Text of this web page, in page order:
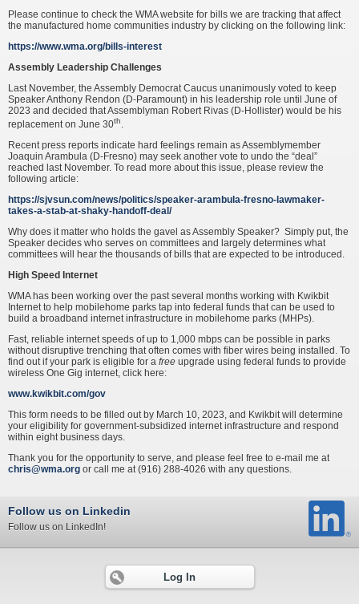
Please continue to check the WMA website for bills we are tracking that affect
the manufactured home communities industry by clicking on the following link:
https://www.wma.org/bills-interest
Assembly Leadership Challenges
Last November, the Assembly Democrat Caucus unanimously voted to keep
Speaker Anthony Rendon (D-Paramount) in his leadership role until June of
2023 and decided that Assemblyman Robert Rivas (D-Hollister) would be his
replacement on June 30th.
Recent press reports indicate hard feelings remain as Assemblymember
Joaquin Arambula (D-Fresno) may seek another vote to undo the “deal”
reached last November. To read more about this issue, please review the
following article:
https://sjvsun.com/news/politics/speaker-arambula-fresno-lawmaker-
takes-a-stab-at-shaky-handoff-deal/
Why does it matter who holds the gavel as Assembly Speaker? Simply put, the
Speaker decides who serves on committees and largely determines what
committees will hear the thousands of bills that are expected to be introduced.
High Speed Internet
WMA has been working over the past several months working with Kwikbit
Internet to help mobilehome parks tap into federal funds that can be used to
build a broadband internet infrastructure in mobilehome parks (MHPs).
Fast, reliable internet speeds of up to 1,000 mbps can be possible in parks
without disruptive trenching that often comes with fiber wires being installed. To
find out if your park is eligible for a free upgrade using federal funds to provide
wireless One Gig internet, click here:
www.kwikbit.com/gov
This form needs to be filled out by March 10, 2023, and Kwikbit will determine
your eligibility for government-subsidized internet infrastructure and respond
within eight business days.
Thank you for the opportunity to serve, and please feel free to e-mail me at
chris@wma.org or call me at (916) 288-4026 with any questions.
Follow us on Linkedin
Follow us on LinkedIn!
Log In